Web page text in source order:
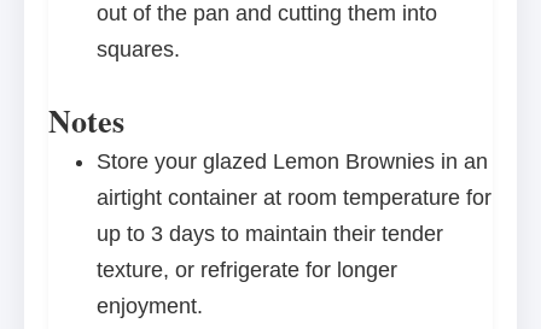
out of the pan and cutting them into
squares.
Notes
Store your glazed Lemon Brownies in an
airtight container at room temperature for
up to 3 days to maintain their tender
texture, or refrigerate for longer
enjoyment.